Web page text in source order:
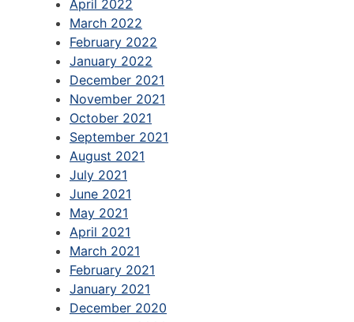
April 2022
March 2022
February 2022
January 2022
December 2021
November 2021
October 2021
September 2021
August 2021
July 2021
June 2021
May 2021
April 2021
March 2021
February 2021
January 2021
December 2020